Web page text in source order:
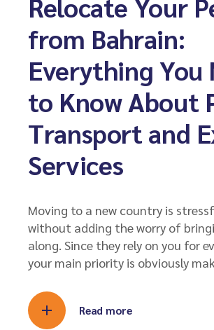
Relocate Your
from Bahrain:
Everything You
to Know About
Transport and
Services
Moving to a new country is
without adding the worry of
along. Since they rely on you for
your main priority is obviously
Read more